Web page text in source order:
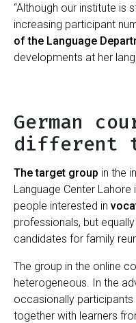
“Although our institute is
increasing participant
of the Language
developments at her
German
different
The target group in the
Language Center
people interested in
professionals, but
candidates for family
The group in the online
heterogeneous. In the
occasionally
together with learners